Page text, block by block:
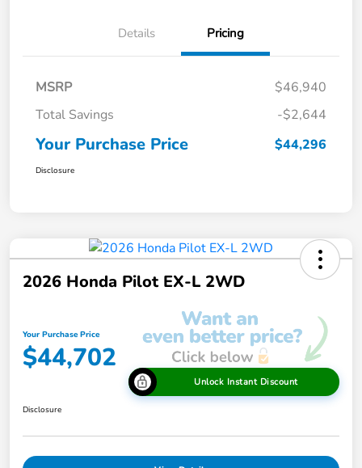
Details Pricing
MSRP
$46,940
Total Savings
-$2,644
Your Purchase Price $44,296
Disclosure
2026 Honda Pilot EX-L 2WD
Your Purchase Price
$44,702
Unlock Instant Discount
Disclosure